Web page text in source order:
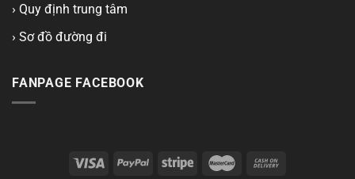
› Quy định trung tâm
› Sơ đồ đường đi
FANPAGE FACEBOOK